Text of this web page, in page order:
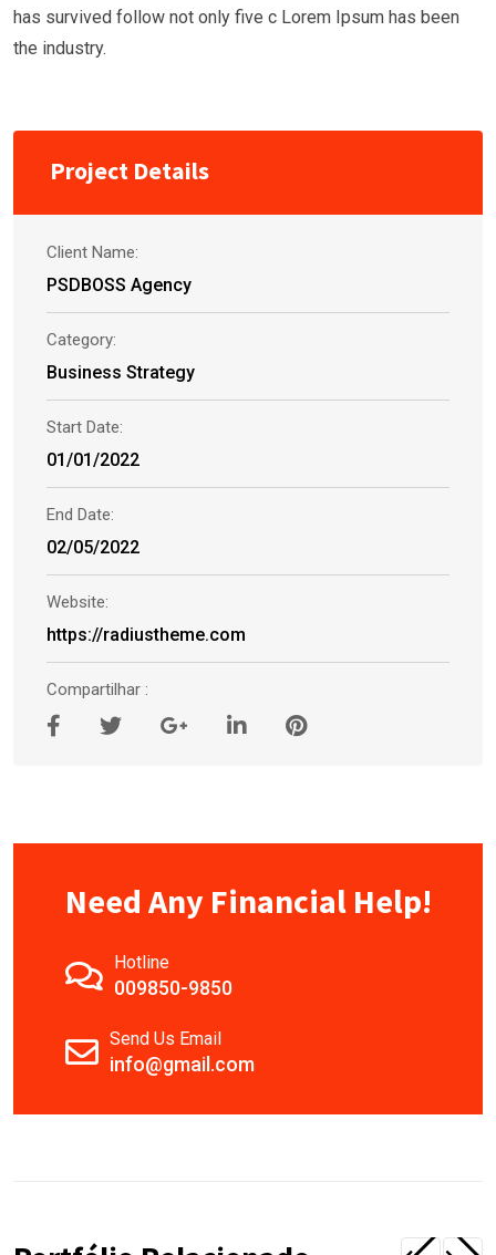
has survived follow not only five c Lorem Ipsum has been
the industry.
Project Details
Client Name:
PSDBOSS Agency
Category:
Business Strategy
Start Date:
01/01/2022
End Date:
02/05/2022
Website:
https://radiustheme.com
Compartilhar :
Need Any Financial Help!
Hotline
009850-9850
Send Us Email
info@gmail.com